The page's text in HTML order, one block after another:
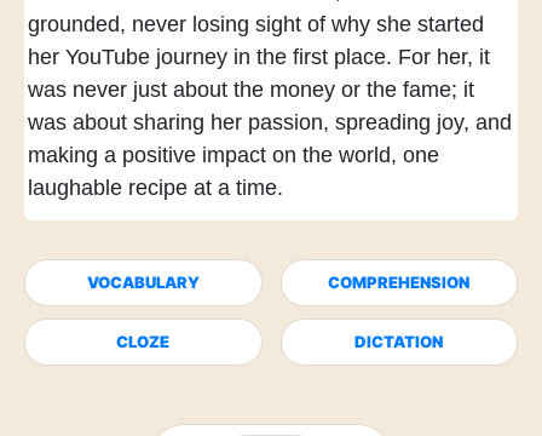
grounded, never losing sight of why she started
her YouTube journey in the first place. For her, it
was never just about the money or the fame; it
was about sharing her passion, spreading joy, and
making a positive impact on the world, one
laughable recipe at a time.
VOCABULARY COMPREHENSION
CLOZE DICTATION